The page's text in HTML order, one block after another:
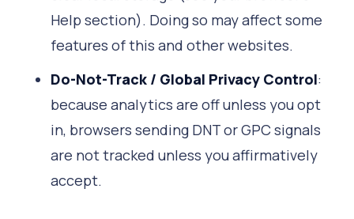
Help section). Doing so may affect some
features of this and other websites.
Do-Not-Track / Global Privacy Control:
because analytics are off unless you opt
in, browsers sending DNT or GPC signals
are not tracked unless you affirmatively
accept.